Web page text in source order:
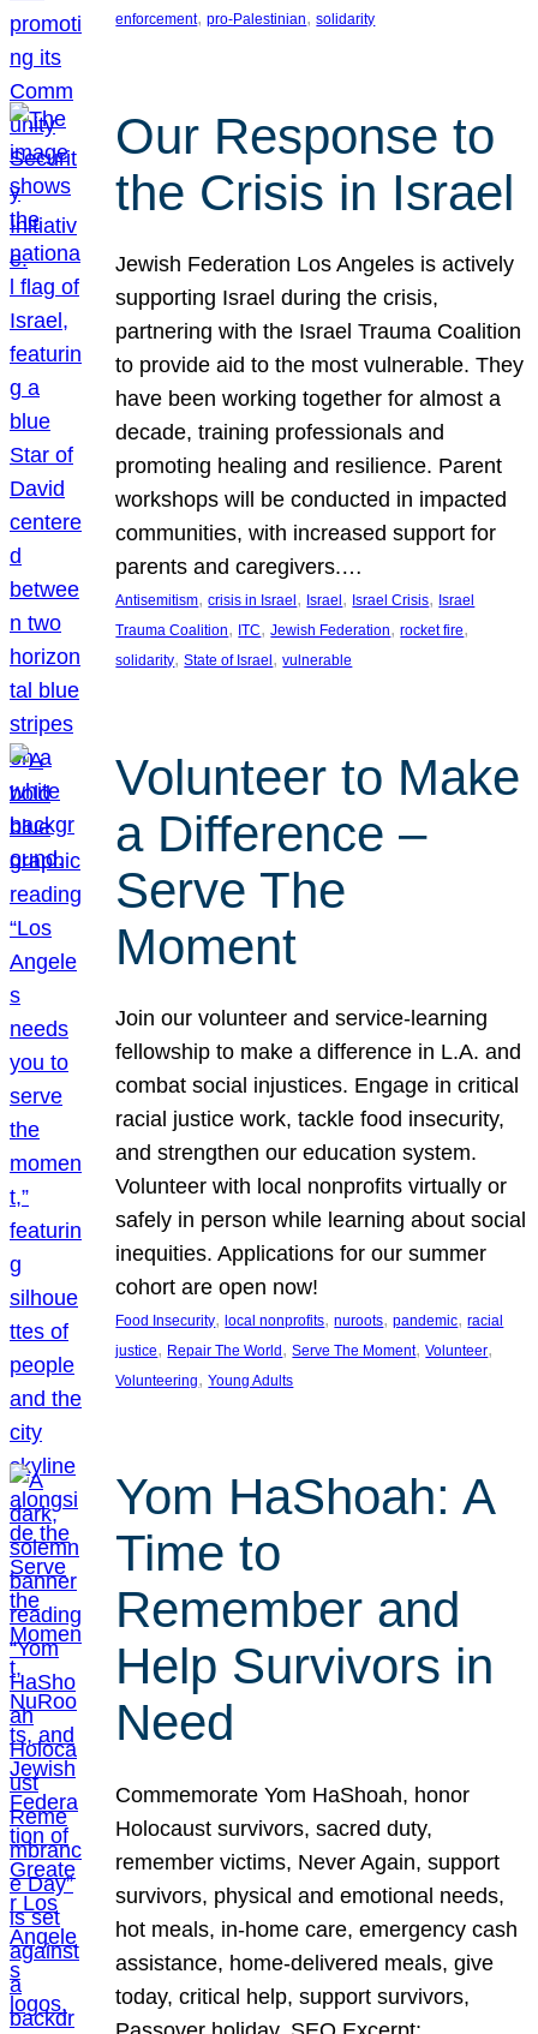
enforcement, pro-Palestinian, solidarity
Our Response to
the Crisis in Israel
Jewish Federation Los Angeles is actively
supporting Israel during the crisis,
partnering with the Israel Trauma Coalition
to provide aid to the most vulnerable. They
have been working together for almost a
decade, training professionals and
promoting healing and resilience. Parent
workshops will be conducted in impacted
communities, with increased support for
parents and caregivers.…
Antisemitism, crisis in Israel , Israel , Israel Crisis, Israel
Trauma Coalition, ITC, Jewish Federation, rocket fire
solidarity, State of Israel , vulnerable
Volunteer to Make
a Difference –
Serve The
Moment
Join our volunteer and service-learning
fellowship to make a difference in L.A. and
combat social injustices. Engage in critical
racial justice work, tackle food insecurity,
and strengthen our education system.
Volunteer with local nonprofits virtually or
safely in person while learning about social
inequities. Applications for our summer
cohort are open now!
Food Insecurity, local nonprofits, nuroots, pandemic, racial
justice, Repair The World , Serve The Moment, Volunteer
Volunteering, Young Adults
Yom HaShoah: A
Time to
Remember and
Help Survivors in
Need
Commemorate Yom HaShoah, honor
Holocaust survivors, sacred duty,
remember victims, Never Again, support
survivors, physical and emotional needs,
hot meals, in-home care, emergency cash
assistance, home-delivered meals, give
today, critical help, support survivors,